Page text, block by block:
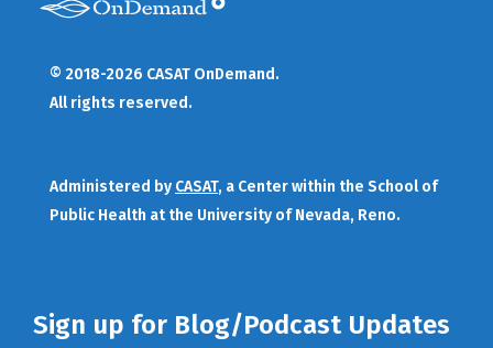
© 2018-2026 CASAT OnDemand.
All rights reserved.
Administered by CASAT, a Center within the School of
Public Health at the University of Nevada, Reno.
Sign up for Blog/Podcast Updates